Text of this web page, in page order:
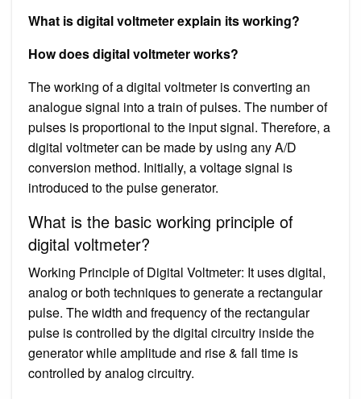
What is digital voltmeter explain its working?
How does digital voltmeter works?
The working of a digital voltmeter is converting an
analogue signal into a train of pulses. The number of
pulses is proportional to the input signal. Therefore, a
digital voltmeter can be made by using any A/D
conversion method. Initially, a voltage signal is
introduced to the pulse generator.
What is the basic working principle of
digital voltmeter?
Working Principle of Digital Voltmeter: It uses digital,
analog or both techniques to generate a rectangular
pulse. The width and frequency of the rectangular
pulse is controlled by the digital circuitry inside the
generator while amplitude and rise & fall time is
controlled by analog circuitry.